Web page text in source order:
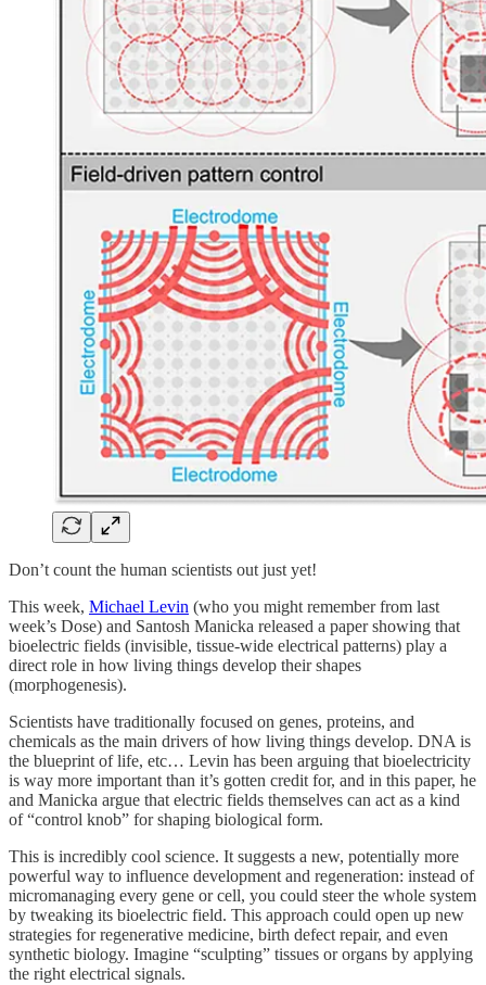
Don’t count the human scientists out just yet!
This week, Michael Levin (who you might remember from last
week’s Dose) and Santosh Manicka released a paper showing that
bioelectric fields (invisible, tissue-wide electrical patterns) play a
direct role in how living things develop their shapes
(morphogenesis).
Scientists have traditionally focused on genes, proteins, and
chemicals as the main drivers of how living things develop. DNA is
the blueprint of life, etc… Levin has been arguing that bioelectricity
is way more important than it’s gotten credit for, and in this paper, he
and Manicka argue that electric fields themselves can act as a kind
of “control knob” for shaping biological form.
This is incredibly cool science. It suggests a new, potentially more
powerful way to influence development and regeneration: instead of
micromanaging every gene or cell, you could steer the whole system
by tweaking its bioelectric field. This approach could open up new
strategies for regenerative medicine, birth defect repair, and even
synthetic biology. Imagine “sculpting” tissues or organs by applying
the right electrical signals.